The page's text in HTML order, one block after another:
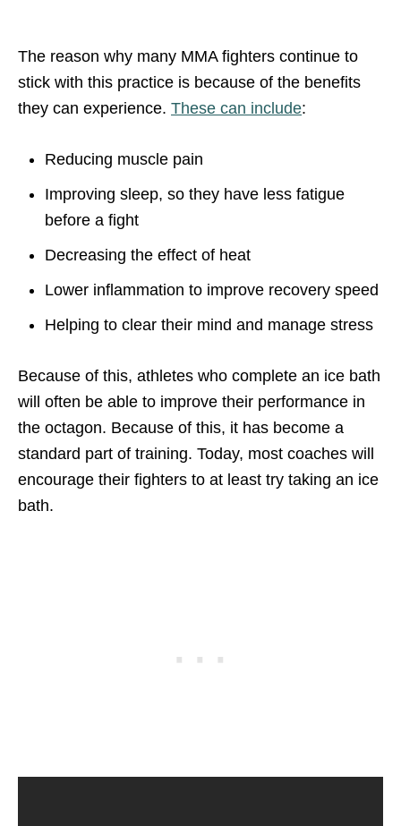
The reason why many MMA fighters continue to
stick with this practice is because of the benefits
they can experience. These can include:
Reducing muscle pain
Improving sleep, so they have less fatigue
before a fight
Decreasing the effect of heat
Lower inflammation to improve recovery speed
Helping to clear their mind and manage stress
Because of this, athletes who complete an ice bath
will often be able to improve their performance in
the octagon. Because of this, it has become a
standard part of training. Today, most coaches will
encourage their fighters to at least try taking an ice
bath.